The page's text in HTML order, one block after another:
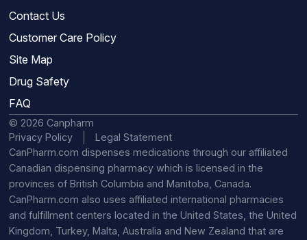
Contact Us
Customer Care Policy
Site Map
Drug Safety
FAQ
© 2026 Canpharm
Privacy Policy
Legal Statement
CanPharm.com dispenses medications through our affiliated
Canadian dispensing pharmacy which is licensed in the
provinces of British Columbia and Manitoba, Canada.
CanPharm.com also uses affiliated international pharmacies
and fulfillment centers located in the United States, the United
Kingdom, Turkey, Malta, Australia and New Zealand that are